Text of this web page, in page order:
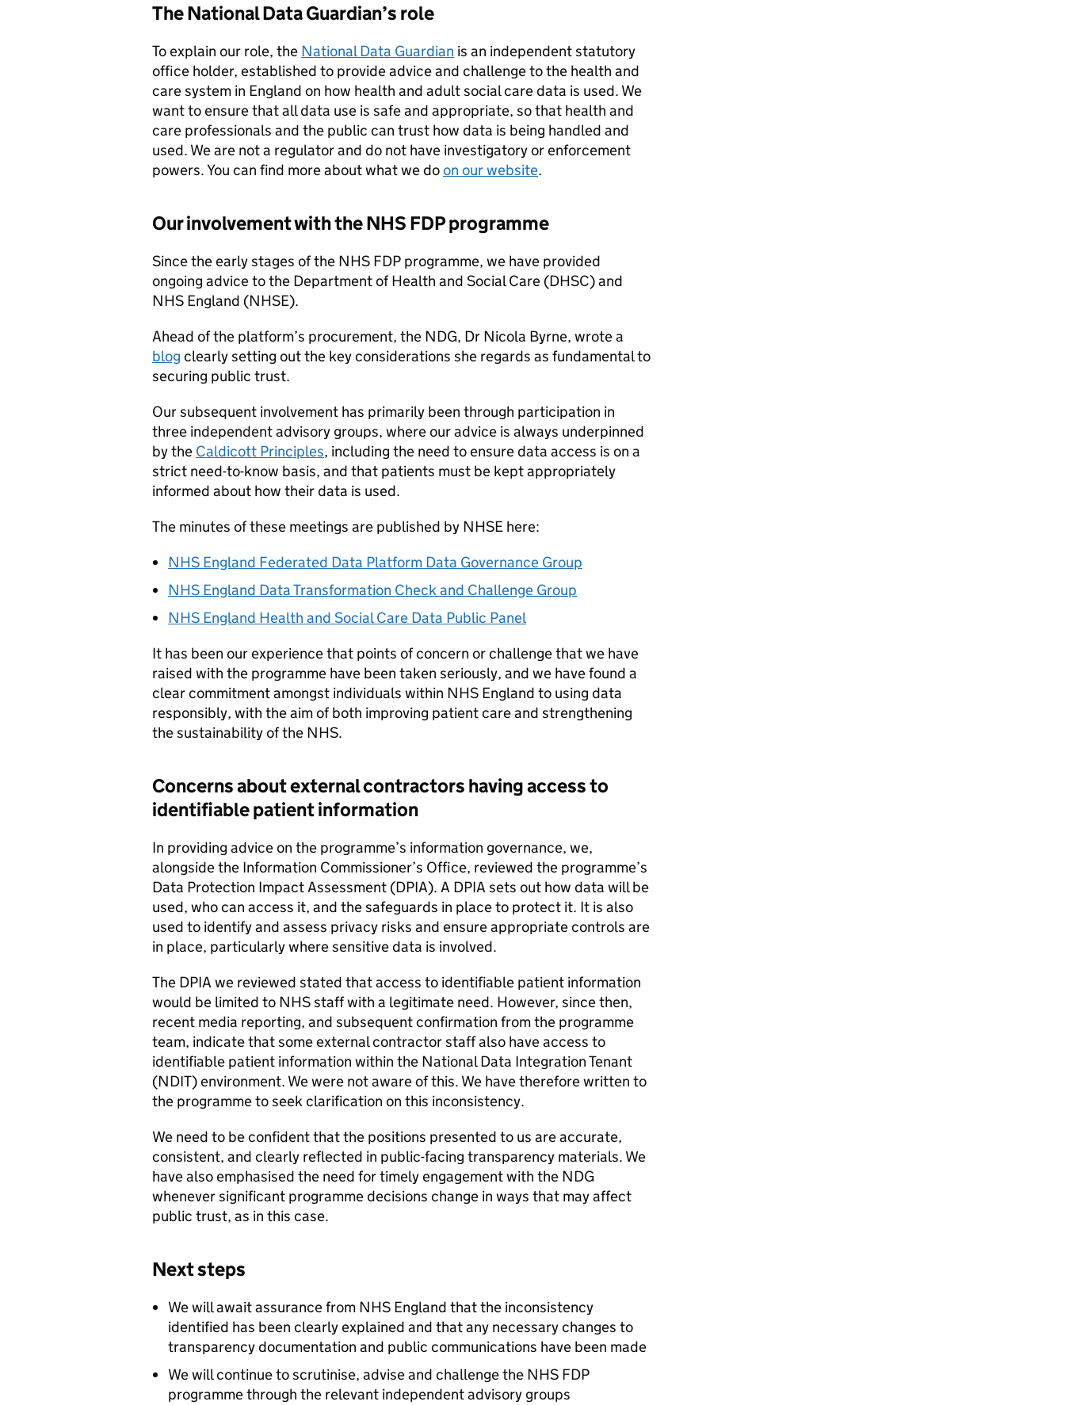
The National Data Guardian’s role
To explain our role, the National Data Guardian is an independent statutory
office holder, established to provide advice and challenge to the health and
care system in England on how health and adult social care data is used. We
want to ensure that all data use is safe and appropriate, so that health and
care professionals and the public can trust how data is being handled and
used. We are not a regulator and do not have investigatory or enforcement
powers. You can find more about what we doon our website.
Our involvement with the NHS FDP programme
Since the early stages of the NHS FDP programme, we have provided
ongoing advice to the Department of Health and Social Care (DHSC) and
NHS England (NHSE).
Ahead of the platform’s procurement, the NDG, Dr Nicola Byrne, wrote a
blog clearly setting out the key considerations she regards as fundamental to
securing public trust.
Our subsequent involvement has primarily been through participation in
three independent advisory groups, where our advice is always underpinned
by the Caldicott Principles, including the need to ensure data access is on a
strict need-to-know basis, and that patients must be kept appropriately
informed about how their data is used.
The minutes of these meetings are published by NHSE here:
NHS England Federated Data Platform Data Governance Group
NHS England Data Transformation Check and Challenge Group
NHS England Health and Social Care Data Public Panel
It has been our experience that points of concern or challenge that we have
raised with the programme have been taken seriously, and we have found a
clear commitment amongst individuals within NHS England to using data
responsibly, with the aim of both improving patient care and strengthening
the sustainability of the NHS.
Concerns about external contractors having access to
identifiable patient information
In providing advice on the programme’s information governance, we,
alongside the Information Commissioner’s Office, reviewed the programme’s
Data Protection Impact Assessment (DPIA). A DPIA sets out how data will be
used, who can access it, and the safeguards in place to protect it. It is also
used to identify and assess privacy risks and ensure appropriate controls are
in place, particularly where sensitive data is involved.
The DPIA we reviewed stated that access to identifiable patient information
would be limited to NHS staff with a legitimate need. However, since then,
recent media reporting, and subsequent confirmation from the programme
team, indicate that some external contractor staff also have access to
identifiable patient information within the National Data Integration Tenant
(NDIT) environment. We were not aware of this. We have therefore written to
the programme to seek clarification on this inconsistency.
We need to be confident that the positions presented to us are accurate,
consistent, and clearly reflected in public-facing transparency materials. We
have also emphasised the need for timely engagement with the NDG
whenever significant programme decisions change in ways that may affect
public trust, as in this case.
Next steps
We will await assurance from NHS England that the inconsistency
identified has been clearly explained and that any necessary changes to
transparency documentation and public communications have been made
We will continue to scrutinise, advise and challenge the NHS FDP
programme through the relevant independent advisory groups